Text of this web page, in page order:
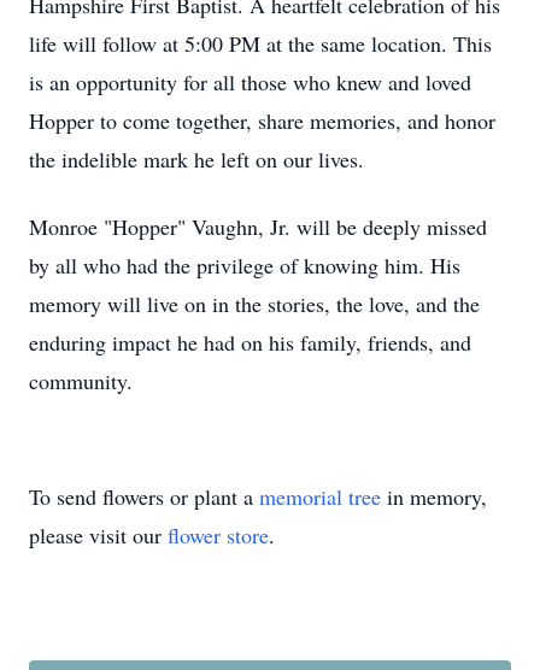
life will follow at 5:00 PM at the same location. This
is an opportunity for all those who knew and loved
Hopper to come together, share memories, and honor
the indelible mark he left on our lives.
Monroe "Hopper" Vaughn, Jr. will be deeply missed
by all who had the privilege of knowing him. His
memory will live on in the stories, the love, and the
enduring impact he had on his family, friends, and
community.
To send flowers or plant a memorial tree in memory,
please visit our flower store.